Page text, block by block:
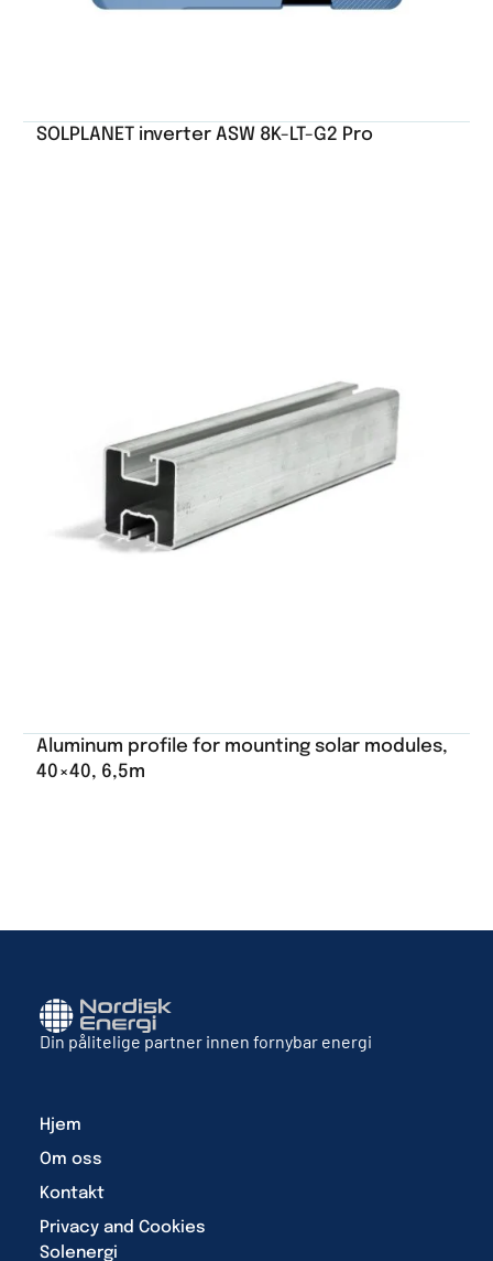
SOLPLANET inverter ASW 8K-LT-G2 Pro
Aluminum profile for mounting solar modules,
40×40, 6,5m
Din pålitelige partner innen fornybar energi
Hjem
Om oss
Kontakt
Privacy and Cookies
Solenergi